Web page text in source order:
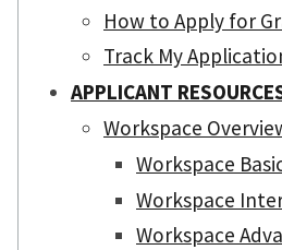
How to Apply for
Track My
APPLICANT
Workspace
Workspace
Workspace
Workspace